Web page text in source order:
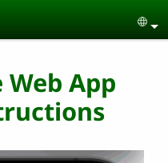
App